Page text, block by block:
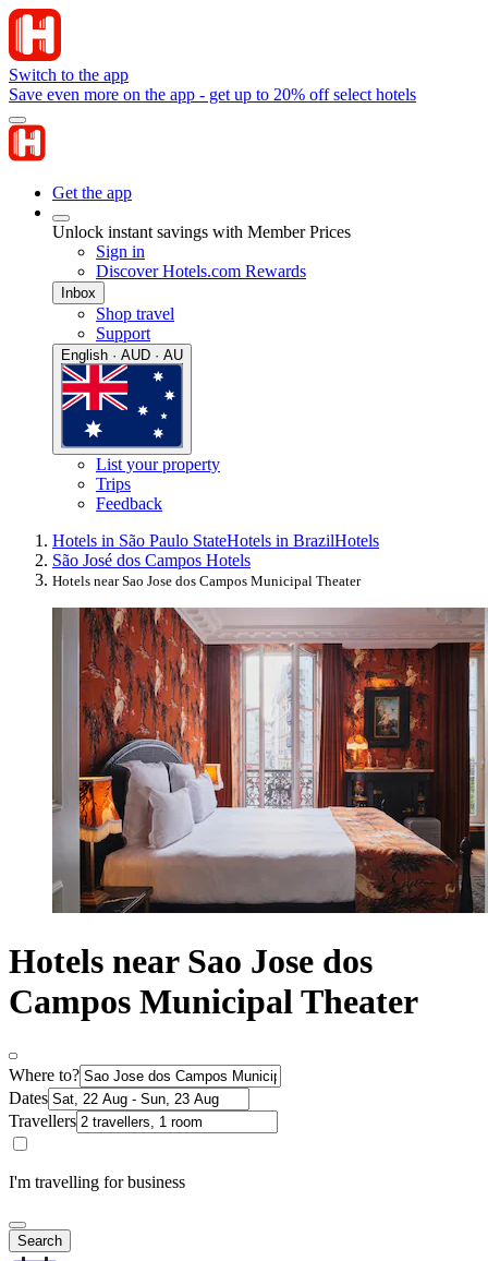
Switch to the app
Save even more on the app - get up to 20% off select hotels
Get the app
Unlock instant savings with Member Prices
Sign in
Discover Hotels.com Rewards
Inbox
Shop travel
Support
English · AUD · AU
List your property
Trips
Feedback
Hotels in São Paulo StateHotels in BrazilHotels
São José dos Campos Hotels
Hotels near Sao Jose dos Campos Municipal Theater
Hotels near Sao Jose dos
Campos Municipal Theater
Where to?
Dates
Travellers
I'm travelling for business
Search